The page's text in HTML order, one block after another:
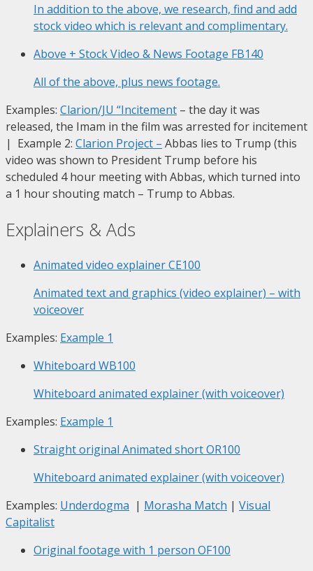
In addition to the above, we research, find and add
stock video which is relevant and complimentary.
Above + Stock Video & News Footage FB140
All of the above, plus news footage.
Examples: Clarion/JU “Incitement – the day it was
released, the Imam in the film was arrested for incitement
| Example 2: Clarion Project – Abbas lies to Trump (this
video was shown to President Trump before his
scheduled 4 hour meeting with Abbas, which turned into
a 1 hour shouting match – Trump to Abbas.
Explainers & Ads
Animated video explainerCE100
Animated text and graphics (video explainer) – with
voiceover
Examples: Example 1
Whiteboard WB100
Whiteboard animated explainer (with voiceover)
Examples: Example 1
Straight original Animated shortOR100
Whiteboard animated explainer (with voiceover)
Examples: Underdogma | Morasha Match | Visual
Capitalist
Original footage with 1 person OF100